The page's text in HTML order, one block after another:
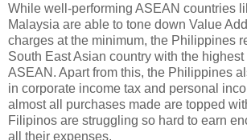
While well-performing ASEAN countries
Malaysia are able to tone down Value
charges at the minimum, the Philippines
South East Asian country with the
ASEAN. Apart from this, the Philippines
in corporate income tax and personal
almost all purchases made are topped
Filipinos are struggling so hard to earn
all their expenses.